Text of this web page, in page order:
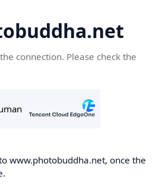
connection. Please check the
www.photobuddha.net, once the